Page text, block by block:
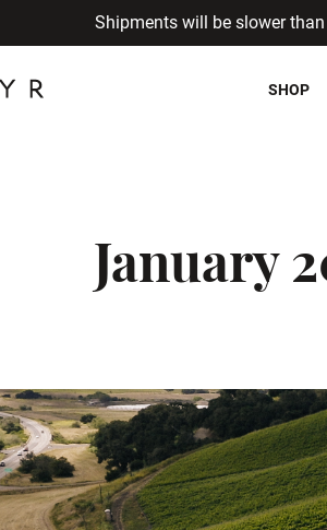
Shipments will be slower
SHOP
January